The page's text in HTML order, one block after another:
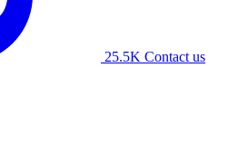
25.5K Contact us